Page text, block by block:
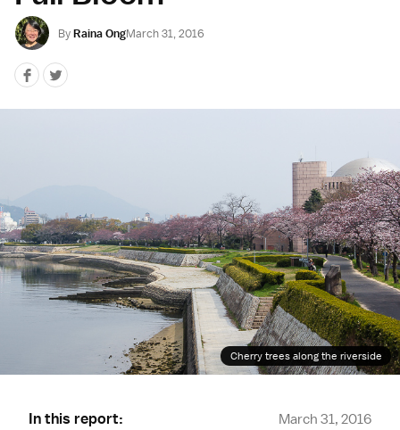
ByRaina OngMarch 31, 2016
Cherry trees along the riverside
In this report: March 31, 2016